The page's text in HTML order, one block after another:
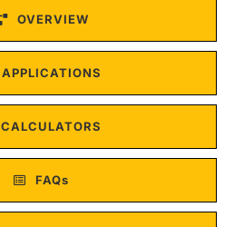
OVERVIEW
APPLICATIONS
CALCULATORS
FAQs